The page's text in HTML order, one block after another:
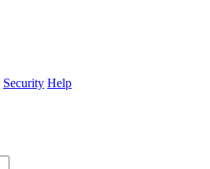
Security Help